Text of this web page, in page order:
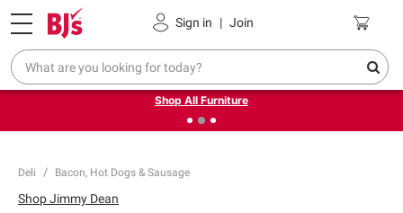
Sign in | Join
Pickup, Delivery or Shipping Coupons
❮Up to 30% off indoor furniture + FREE same-day delivery
on select.
Shop All Furniture
Deli Bacon, Hot Dogs & Sausage
ShopJimmy Dean